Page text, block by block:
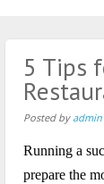
5 Tips
Posted by admin
Running a
prepare the